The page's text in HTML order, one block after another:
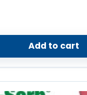
Add to cart